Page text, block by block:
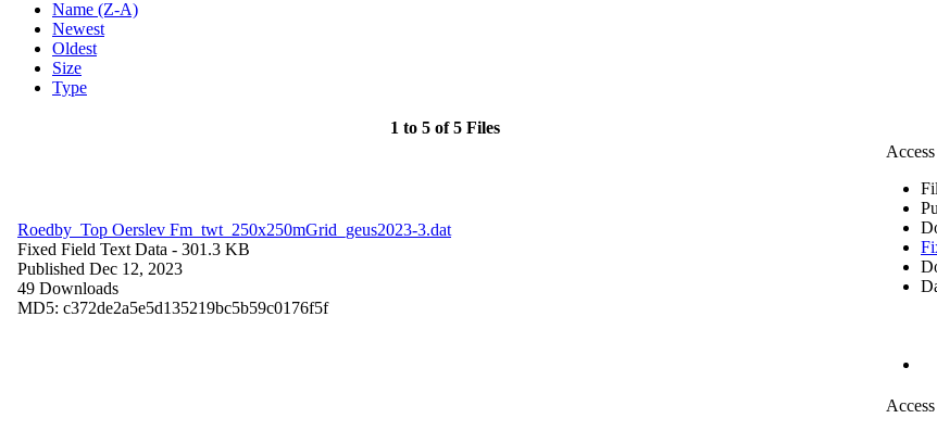
Name (Z-A)
Newest
Oldest
Size
Type
1 to 5 of 5 Files
Roedby_Top Oerslev Fm_twt_250x250mGrid_geus2023-3.dat
Fixed Field Text Data - 301.3 KB
Published Dec 12, 2023
49 Downloads
MD5: c372de2a5e5d135219bc5b59c0176f5f